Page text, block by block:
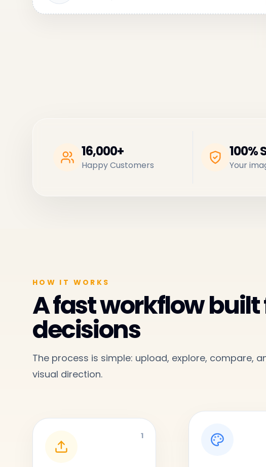
16,000+
Happy Customers
100%
Your
HOW IT WORKS
A fast workflow
decisions
The process is simple: upload, explore, compare,
visual direction.
1